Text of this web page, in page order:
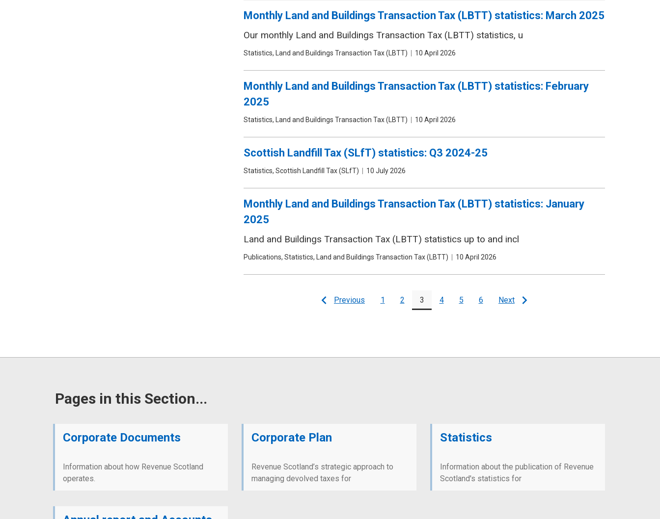
Monthly Land and Buildings Transaction Tax (LBTT) statistics: March 2025
Our monthly Land and Buildings Transaction Tax (LBTT) statistics, u
Publication
Statistics, Land and Buildings Transaction Tax (LBTT) Date
10 April 2026
Monthly Land and Buildings Transaction Tax (LBTT) statistics: February
2025
Publication
Statistics, Land and Buildings Transaction Tax (LBTT) Date
10 April 2026
Scottish Landfill Tax (SLfT) statistics: Q3 2024-25
Publication
Statistics, Scottish Landfill Tax (SLfT) Date
10 July 2026
Monthly Land and Buildings Transaction Tax (LBTT) statistics: January
2025
Land and Buildings Transaction Tax (LBTT) statistics up to and incl
Publication
Publications, Statistics, Land and Buildings Transaction Tax (LBTT) Date
10 April 2026
Previous
1
Page
2
Page
3
4
5
6 Next
Pages in this Section...
Corporate Documents
Information about how Revenue Scotland
operates.
Corporate Plan
Revenue Scotland’s strategic approach to
managing devolved taxes for
Statistics
Information about the publication of Revenue
Scotland's statistics for